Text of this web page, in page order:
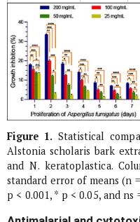
Figure 1. Statistical
Alstonia scholaris bark
andN. keratoplastica.
standard error of means (n
p < 0.001, * p < 0.05, and